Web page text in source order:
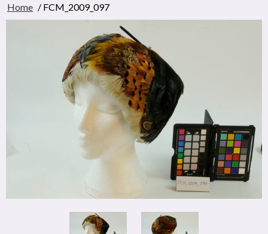
Home / FCM_2009_097